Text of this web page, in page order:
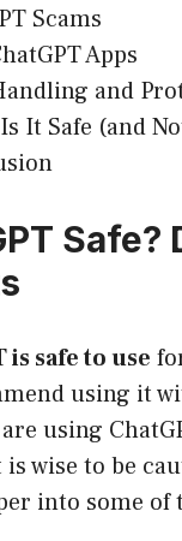
Scams
Apps
and
It Safe (and
is safe to use
using it
using
wise to be
into some